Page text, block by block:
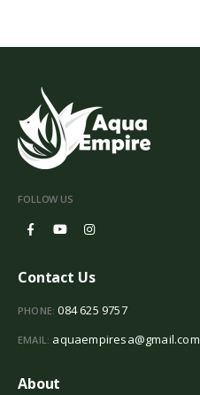
FOLLOW US
Contact Us
PHONE: 084 625 9757
EMAIL: aquaempiresa@gmail.com
About